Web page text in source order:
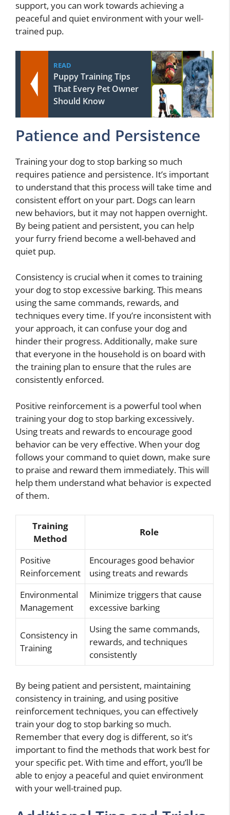
support, you can work towards achieving a
peaceful and quiet environment with your well-
trained pup.
READ
Puppy Training Tips
That Every Pet Owner
Should Know
Patience and Persistence
Training your dog to stop barking so much
requires patience and persistence. It’s important
to understand that this process will take time and
consistent effort on your part. Dogs can learn
new behaviors, but it may not happen overnight.
By being patient and persistent, you can help
your furry friend become a well-behaved and
quiet pup.
Consistency is crucial when it comes to training
your dog to stop excessive barking. This means
using the same commands, rewards, and
techniques every time. If you’re inconsistent with
your approach, it can confuse your dog and
hinder their progress. Additionally, make sure
that everyone in the household is on board with
the training plan to ensure that the rules are
consistently enforced.
Positive reinforcement is a powerful tool when
training your dog to stop barking excessively.
Using treats and rewards to encourage good
behavior can be very effective. When your dog
follows your command to quiet down, make sure
to praise and reward them immediately. This will
help them understand what behavior is expected
of them.
Training
Method
Role
Positive
Reinforcement
Encourages good behavior
using treats and rewards
Environmental
Management
Minimize triggers that cause
excessive barking
Consistency in
Training
Using the same commands,
rewards, and techniques
consistently
By being patient and persistent, maintaining
consistency in training, and using positive
reinforcement techniques, you can effectively
train your dog to stop barking so much.
Remember that every dog is different, so it’s
important to find the methods that work best for
your specific pet. With time and effort, you’ll be
able to enjoy a peaceful and quiet environment
with your well-trained pup.